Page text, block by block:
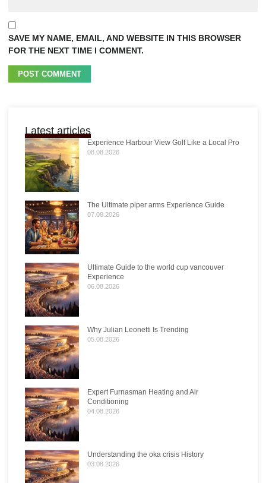
SAVE MY NAME, EMAIL, AND WEBSITE IN THIS BROWSER
FOR THE NEXT TIME I COMMENT.
Latest articles
Experience Harbour View Golf Like a Local Pro
08.08.2026
The Ultimate piper arms Experience Guide
07.08.2026
Ultimate Guide to the world cup vancouver
Experience
06.08.2026
Why Julian Leonetti Is Trending
05.08.2026
Expert Furnasman Heating and Air
Conditioning
04.08.2026
Understanding the oka crisis History
03.08.2026